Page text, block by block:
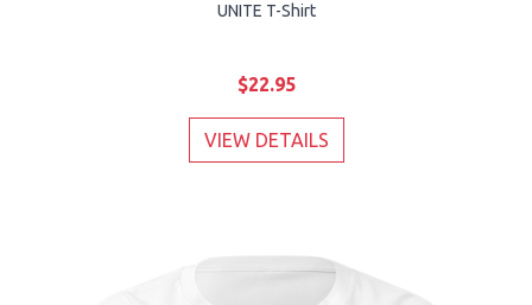
UNITE T-Shirt
$22.95
VIEW DETAILS